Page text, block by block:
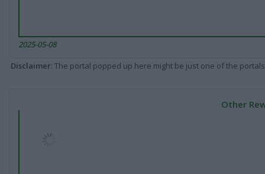
2025-05-08
Disclaimer: The portal popped up here might be just one of the
Other